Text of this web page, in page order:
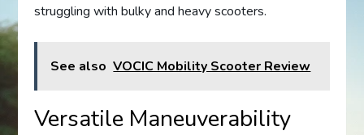
struggling with bulky and heavy scooters.
See also VOCIC Mobility Scooter Review
Versatile Maneuverability